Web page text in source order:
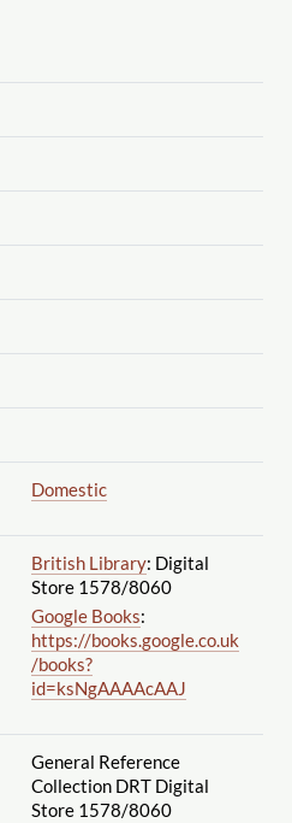
Domestic
British Library: Digital
Store 1578/8060
Google Books:
https://books.google.co.uk
/books?
id=ksNgAAAAcAAJ
General Reference
Collection DRT Digital
Store 1578/8060